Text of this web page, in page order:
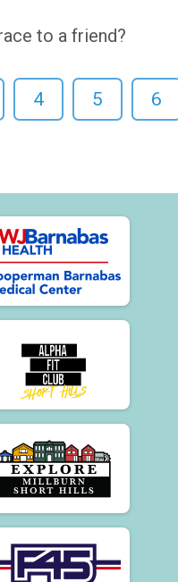
to a friend?
4 5 6